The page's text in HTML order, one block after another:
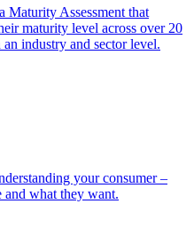
Maturity Assessment that
maturity level across over 20
industry and sector level.
your consumer –
and what they want.